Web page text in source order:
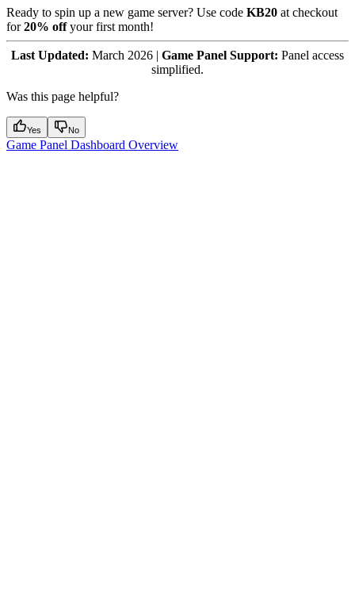
Ready to spin up a new game server? Use code KB20 at checkout
for20% offyour first month!
Last Updated: March 2026 | Game Panel Support: Panel access
simplified.
Was this page helpful?
Yes No
Game Panel Dashboard Overview